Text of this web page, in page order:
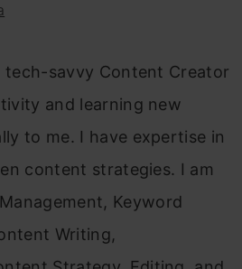
tech-savvy Content Creator
and learning new
to me. I have expertise in
content strategies. I am
Keyword
Writing,